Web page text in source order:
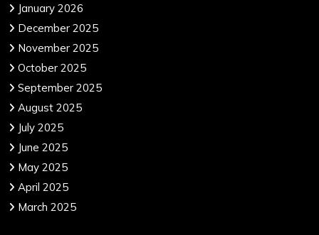
January 2026
December 2025
November 2025
October 2025
September 2025
August 2025
July 2025
June 2025
May 2025
April 2025
March 2025